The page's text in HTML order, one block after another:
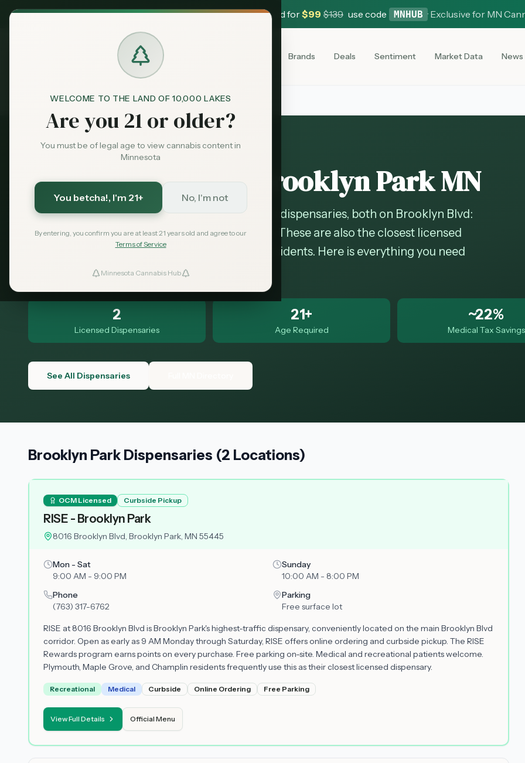
WELCOME TO THE LAND OF 10,000 LAKES
Are you 21 or older?
You must be of legal age to view cannabis content in
Minnesota
You betcha!, I'm 21+ No, I'm not
By entering, you confirm you are at least 21 years old and agree to our
Terms of Service
Minnesota Cannabis Hub
Exclusive Deal:MN Medical Card for$99 $139 use code MNHUB · Exclusive for MN
Brands Deals Sentiment Market Data News
Cities Brooklyn Park
2026 Guide - UpdatedAugust 2026
Dispensaries in Brooklyn Park MN
Brooklyn Park has two state-licensed cannabis dispensaries, both on Brooklyn Blvd:
RISE at 8016 and Love is an Ingredient at 7654. These are also the closest licensed
dispensaries for Plymouth and Maple Grove residents. Here is everything you need
2
Licensed Dispensaries
21+
Age Required
~22%
Medical Tax Savings
See All Dispensaries
Brooklyn Park Dispensaries (2 Locations)
OCM Licensed Curbside Pickup
RISE - Brooklyn Park
8016 Brooklyn Blvd, Brooklyn Park, MN 55445
Mon - Sat
9:00 AM - 9:00 PM
Sunday
10:00 AM - 8:00 PM
Phone
(763) 317-6762
Parking
Free surface lot
RISE at 8016 Brooklyn Blvd is Brooklyn Park's highest-traffic dispensary, conveniently located on the main Brooklyn Blvd
corridor. Open as early as 9 AM Monday through Saturday, RISE offers online ordering and curbside pickup. The RISE
Rewards program earns points on every purchase. Free parking on-site. Medical and recreational patients welcome.
Plymouth, Maple Grove, and Champlin residents frequently use this as their closest licensed dispensary.
Recreational Medical Curbside Online Ordering Free Parking
View Full Details Official Menu